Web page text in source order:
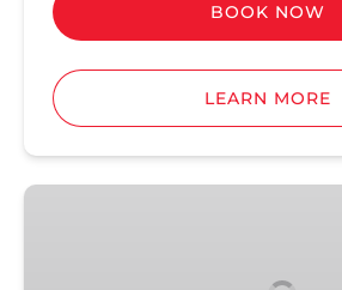
BOOK NOW
LEARN MORE
Rise